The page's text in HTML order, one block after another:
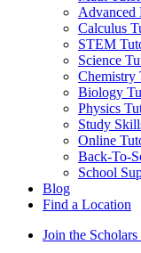
Advanced
Calculus
STEM
Science
Chemistry
Biology
Physics
Study
Online
Back-To-
School
Blog
Find a Location
Join the